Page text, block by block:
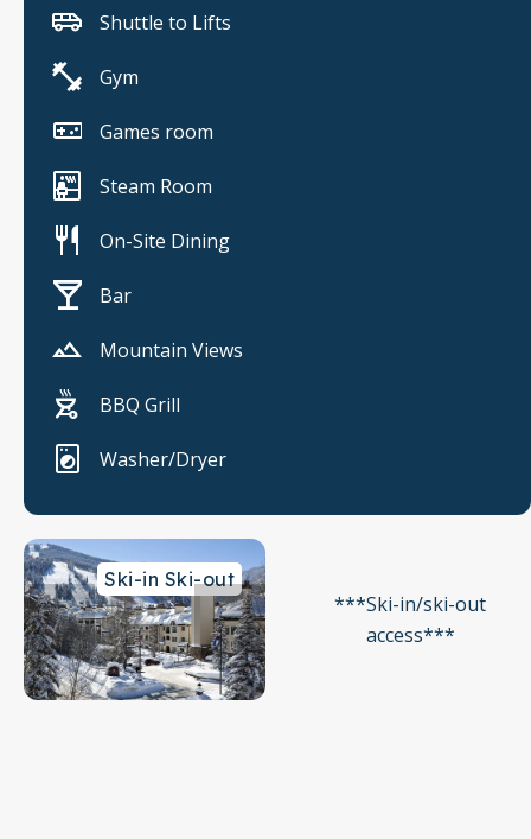
Shuttle to Lifts
Gym
Games room
Steam Room
On-Site Dining
Bar
Mountain Views
BBQ Grill
Washer/Dryer
Ski-in Ski-out
***Ski-in/ski-out
access***